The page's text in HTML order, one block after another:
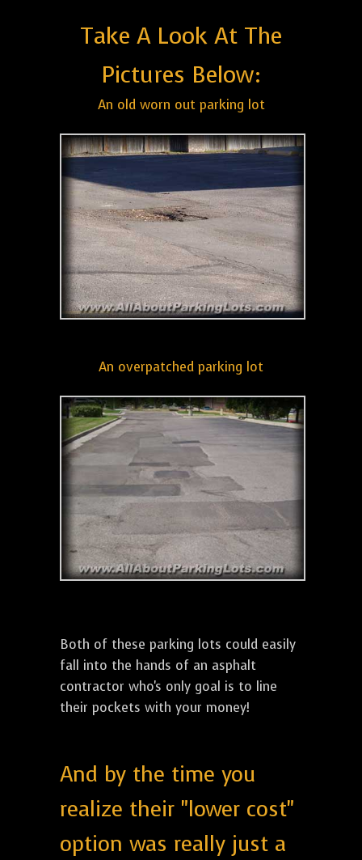
Take A Look At The
Pictures Below:
An old worn out parking lot
An overpatched parking lot
Both of these parking lots could easily
fall into the hands of an asphalt
contractor who's only goal is to line
their pockets with your money!
And by the time you
realize their "lower cost"
option was really just a